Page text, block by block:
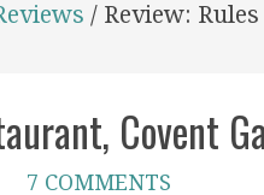
/ Review:
Covent
7 COMMENTS